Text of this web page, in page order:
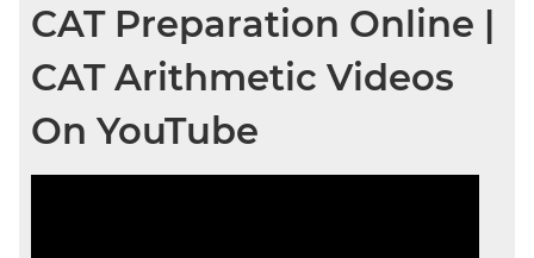
CAT Preparation Online |
CAT Arithmetic Videos
On YouTube